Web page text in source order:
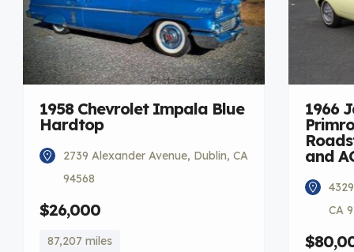
1958 Chevrolet Impala Blue
Hardtop
2739 Alexander Avenue, Dublin, CA
94568
$26,000
87,207 miles
1966
and
CA